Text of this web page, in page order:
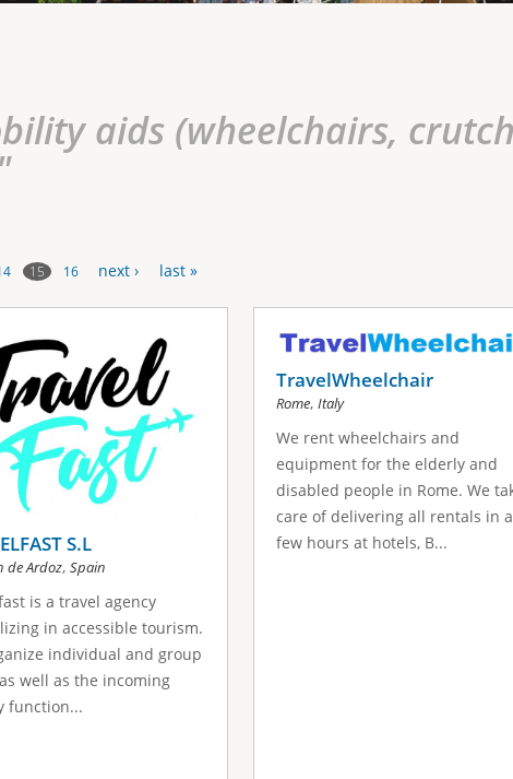
aids (wheelchairs,
15 16 next › last »
S.L
de Ardoz, Spain
is a travel agency
in accessible tourism.
individual and group
well as the incoming
function...
TravelWheelchair
Rome, Italy
We rent wheelchairs and
equipment for the elderly and
disabled people in Rome. We
care of delivering all rentals in a
few hours at hotels, B...